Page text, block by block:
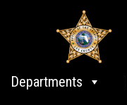
Departments